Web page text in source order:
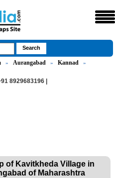
» Aurangabad » Kannad
»
8929683196 |
of Kavitkheda Village in
of Maharashtra